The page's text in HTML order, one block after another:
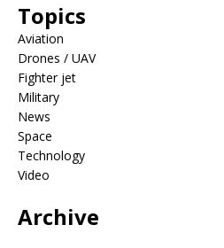
Topics
Aviation
Drones / UAV
Fighter jet
Military
News
Space
Technology
Video
Archive